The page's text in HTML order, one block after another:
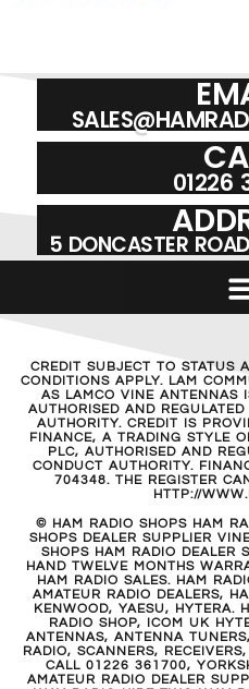
01226
5 DONCASTER
CREDIT SUBJECT TO STATUS
CONDITIONS APPLY. LAM
AS LAMCO VINE ANTENNAS
AUTHORISED AND
AUTHORITY. CREDIT IS
FINANCE, A TRADING STYLE
PLC, AUTHORISED AND
CONDUCT AUTHORITY.
704348. THE REGISTER
HTTP://
© HAM RADIO SHOPS HAM
SHOPS DEALER SUPPLIER
SHOPS HAM RADIO DEALER
HAND TWELVE MONTHS
HAM RADIO SALES. HAM
AMATEUR RADIO DEALERS,
KENWOOD, YAESU, HYTERA.
RADIO SHOP, ICOM UK
ANTENNAS, ANTENNA
RADIO, SCANNERS,
CALL 01226 361700,
AMATEUR RADIO DEALER